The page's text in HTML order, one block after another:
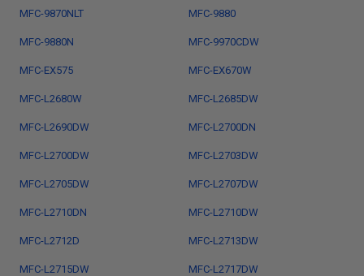
MFC-9870NLT MFC-9880
MFC-9880N MFC-9970CDW
MFC-EX575 MFC-EX670W
MFC-L2680W MFC-L2685DW
MFC-L2690DW MFC-L2700DN
MFC-L2700DW MFC-L2703DW
MFC-L2705DW MFC-L2707DW
MFC-L2710DN MFC-L2710DW
MFC-L2712D MFC-L2713DW
MFC-L2715DW MFC-L2717DW